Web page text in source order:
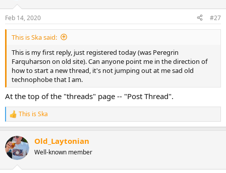
Feb 14, 2020 #27
This is Ska said:
This is my first reply, just registered today (was Peregrin
Farquharson on old site). Can anyone point me in the direction of
how to start a new thread, it's not jumping out at me sad old
technophobe that I am.
At the top of the "threads" page -- "Post Thread".
R
e
c
t
i
This is Ska
Old_Laytonian
Well-known member